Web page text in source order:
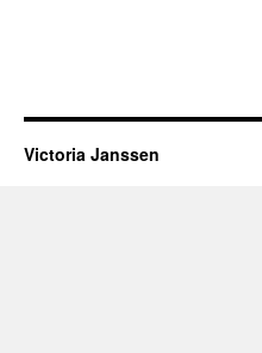
Victoria Janssen